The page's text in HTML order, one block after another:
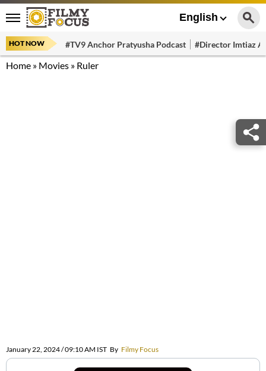
English
HOT NOW #TV9 Anchor Pratyusha Podcast #Director Imtiaz
Home » Movies » Ruler
January 22, 2024 / 09:10 AM IST By Filmy Focus